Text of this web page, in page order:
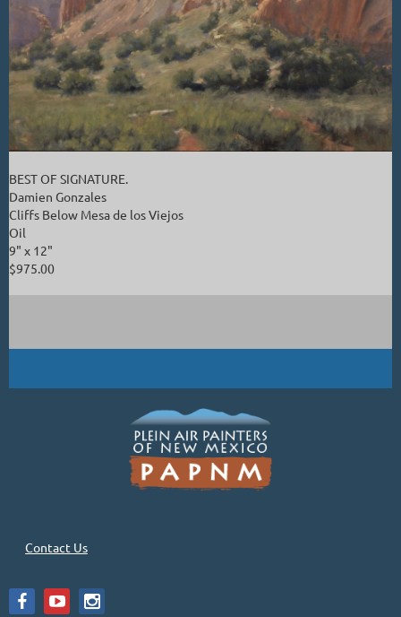
BEST OF SIGNATURE.
Damien Gonzales
Cliffs Below Mesa de los Viejos
Oil
9" x 12"
$975.00
Contact Us